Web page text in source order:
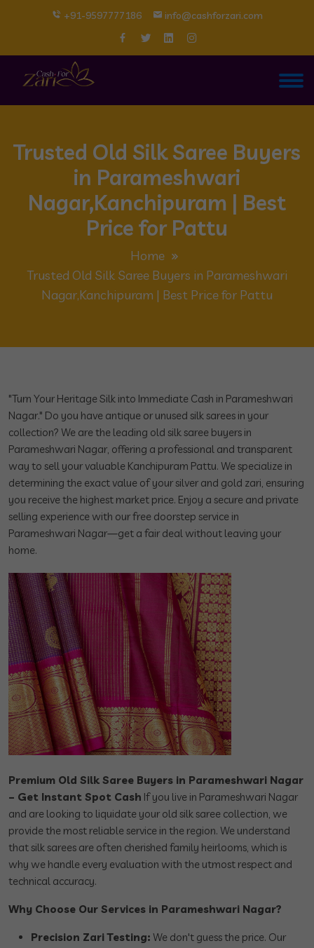
+91-9597777186 info@cashforzari.com
Trusted Old Silk Saree Buyers
in Parameshwari
Nagar,Kanchipuram | Best
Price for Pattu
Home
Trusted Old Silk Saree Buyers in Parameshwari
Nagar,Kanchipuram | Best Price for Pattu
"Turn Your Heritage Silk into Immediate Cash in Parameshwari
Nagar." Do you have antique or unused silk sarees in your
collection? We are the leading old silk saree buyers in
Parameshwari Nagar, offering a professional and transparent
way to sell your valuable Kanchipuram Pattu. We specialize in
determining the exact value of your silver and gold zari, ensuring
you receive the highest market price. Enjoy a secure and private
selling experience with our free doorstep service in
Parameshwari Nagar—get a fair deal without leaving your
home.
Premium Old Silk Saree Buyers in Parameshwari Nagar
– Get Instant Spot Cash If you live in Parameshwari Nagar
and are looking to liquidate your old silk saree collection, we
provide the most reliable service in the region. We understand
that silk sarees are often cherished family heirlooms, which is
why we handle every evaluation with the utmost respect and
technical accuracy.
Why Choose Our Services in Parameshwari Nagar?
Precision Zari Testing: We don't guess the price. Our